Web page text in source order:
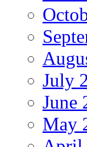
July
June
May